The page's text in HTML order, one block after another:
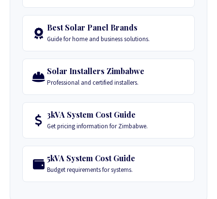
Best Solar Panel Brands
Guide for home and business solutions.
Solar Installers Zimbabwe
Professional and certified installers.
3kVA System Cost Guide
Get pricing information for Zimbabwe.
5kVA System Cost Guide
Budget requirements for systems.